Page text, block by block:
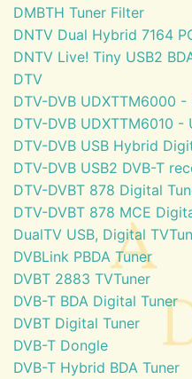
DMBTH Tuner Filter
DNTV Dual Hybrid 7164
DNTV Live! Tiny USB2
DTV
DTV-DVB UDXTTM6000 -
DTV-DVB UDXTTM6010 -
DTV-DVB USB Hybrid
DTV-DVB USB2 DVB-T
DTV-DVBT 878 Digital
DTV-DVBT 878 MCE
DualTV USB, Digital
DVBLink PBDA Tuner
DVBT 2883 TVTuner
DVB-T BDA Digital Tuner
DVBT Digital Tuner
DVB-T Dongle
DVB-T Hybrid BDA Tuner